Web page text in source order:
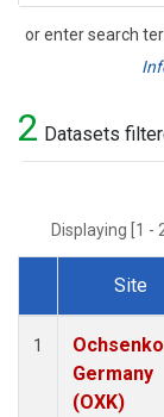
or enter search
Search
2 Datasets
Displaying [1
Dataset
Site
1
Germany
(OXK)